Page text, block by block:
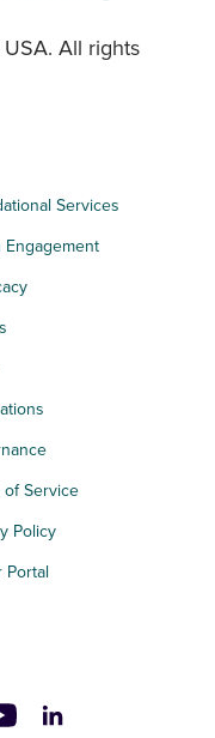
All rights
Services
Engagement
of Service
Policy
Portal